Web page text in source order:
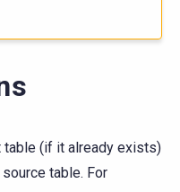
table (if it already exists)
table. For